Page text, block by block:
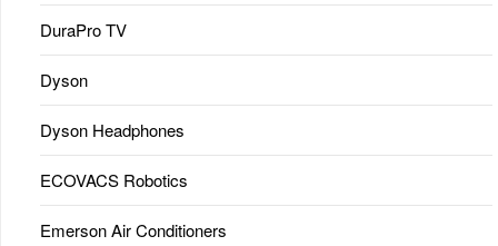
DuraPro TV
Dyson
Dyson Headphones
ECOVACS Robotics
Emerson Air Conditioners